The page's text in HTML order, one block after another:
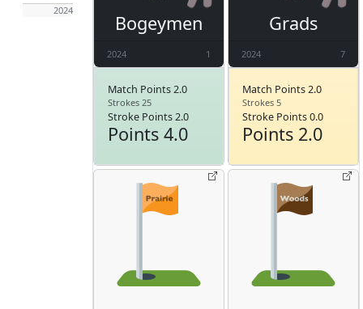
2024
Bogeymen
2024 1
Match Points 2.0
Strokes 25
Stroke Points 2.0
Points 4.0
Grads
2024 7
Match Points 2.0
Strokes 5
Stroke Points 0.0
Points 2.0